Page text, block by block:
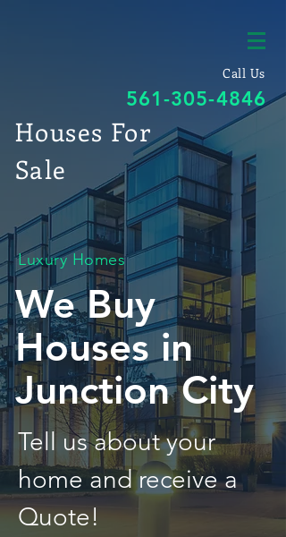
Call Us
561-305-4846
Houses For
Sale
Luxury Homes
We Buy
Houses in
Junction City
Tell us about your
home and receive a
Quote!